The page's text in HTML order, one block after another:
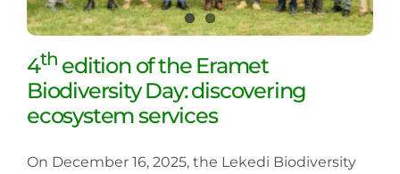
4th edition of the Eramet
Biodiversity Day: discovering
ecosystem services
On December 16, 2025, the Lekedi Biodiversity